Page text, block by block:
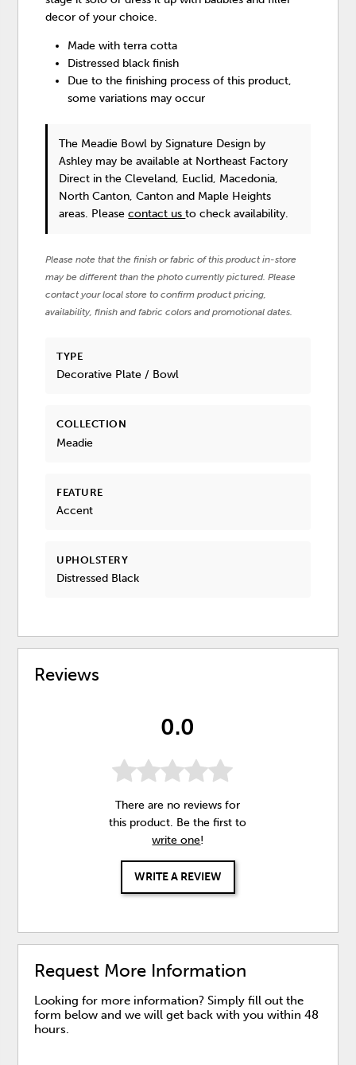
decor of your choice.
Made with terra cotta
Distressed black finish
Due to the finishing process of this product,
some variations may occur
The Meadie Bowl by Signature Design by
Ashley may be available at Northeast Factory
Direct in the Cleveland, Euclid, Macedonia,
North Canton, Canton and Maple Heights
areas. Pleasecontact usto check availability.
Please note that the finish or fabric of this product in-store
may be different than the photo currently pictured. Please
contact your local store to confirm product pricing,
availability, finish and fabric colors and promotional dates.
TYPE
Decorative Plate / Bowl
COLLECTION
Meadie
FEATURE
Accent
UPHOLSTERY
Distressed Black
Reviews
0.0
There are no reviews for
this product. Be the first to
write one!
WRITE A REVIEW
Request More Information
Looking for more information? Simply fill out the
form below and we will get back with you within 48
hours.